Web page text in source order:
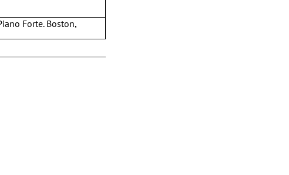
Forte. Boston,